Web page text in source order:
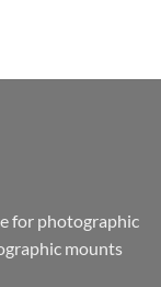
for photographic
mounts